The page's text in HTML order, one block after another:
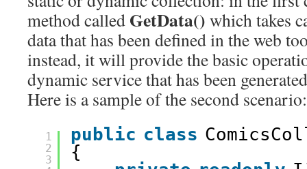
method called GetData() which takes
data that has been defined in the web
instead, it will provide the basic
dynamic service that has been
Here is a sample of the second scenario:
1
2
3
public class
{